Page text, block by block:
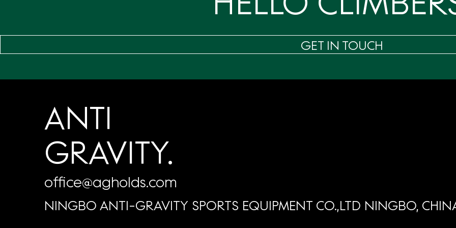
GET IN TOUCH
ANTI
GRAVITY.
office@agholds.com
NINGBO ANTI-GRAVITY SPORTS EQUIPMENT CO.,LTD NINGBO,